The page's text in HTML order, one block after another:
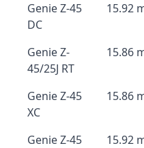
Genie Z-45
DC
15.92
Genie Z-
45/25J RT
15.86
Genie Z-45
XC
15.86
Genie Z-45
15.92